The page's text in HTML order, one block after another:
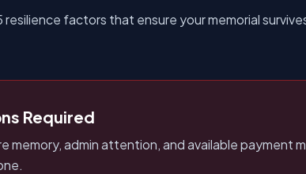
resilience factors that ensure your memorial
Required
memory, admin attention, and available payment